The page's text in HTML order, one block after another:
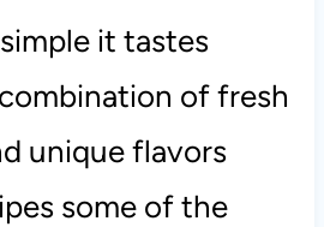
it tastes
of fresh
unique flavors
some of the